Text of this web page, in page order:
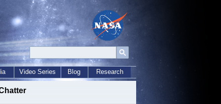
Video Series Blog Research